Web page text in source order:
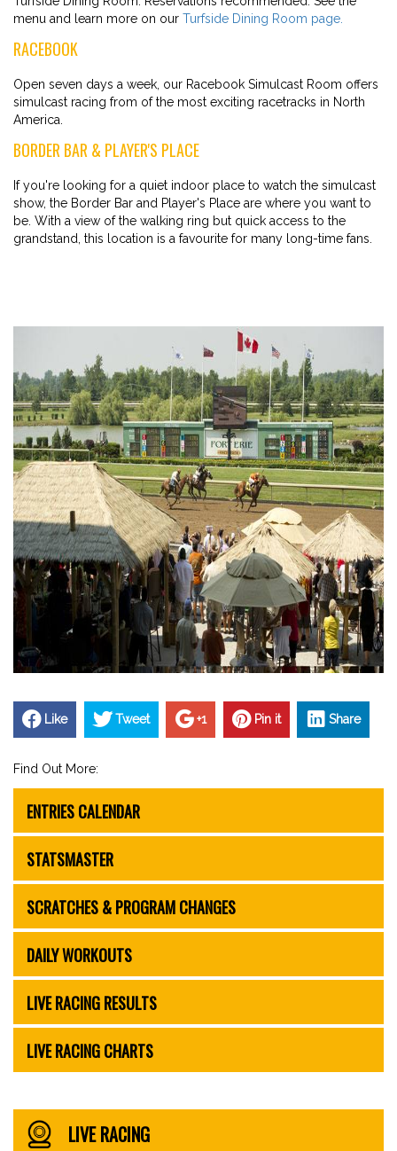
menu and learn more on our Turfside Dining Room page.
RACEBOOK
Open seven days a week, our Racebook Simulcast Room offers
simulcast racing from of the most exciting racetracks in North
America.
BORDER BAR & PLAYER'S PLACE
If you're looking for a quiet indoor place to watch the simulcast
show, the Border Bar and Player's Place are where you want to
be. With a view of the walking ring but quick access to the
grandstand, this location is a favourite for many long-time fans.
Like Tweet +1 Pin it Share
Find Out More:
ENTRIES CALENDAR
STATSMASTER
SCRATCHES & PROGRAM CHANGES
DAILY WORKOUTS
LIVE RACING RESULTS
LIVE RACING CHARTS
LIVE RACING